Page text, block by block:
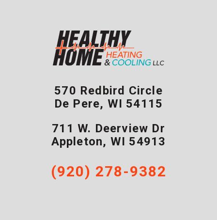
570 Redbird Circle
De Pere, WI 54115
711 W. Deerview Dr
Appleton, WI 54913
(920) 278-9382